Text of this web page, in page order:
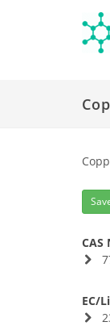
CAS
EC/